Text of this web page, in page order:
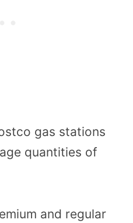
gas stations
quantities of
and regular